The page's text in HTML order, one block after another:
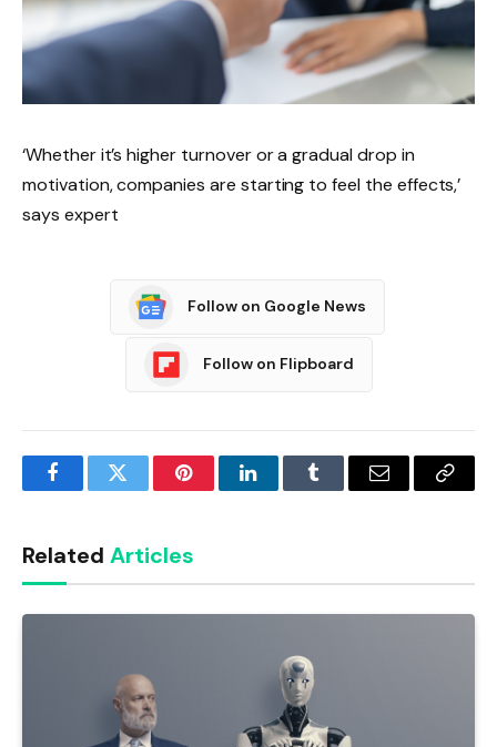
‘Whether it’s higher turnover or a gradual drop in
motivation, companies are starting to feel the effects,’
says expert
Follow on Google News
Follow on Flipboard
FacebookTwitter PinterestLinkedInTumblr Email
Copy
Related Articles